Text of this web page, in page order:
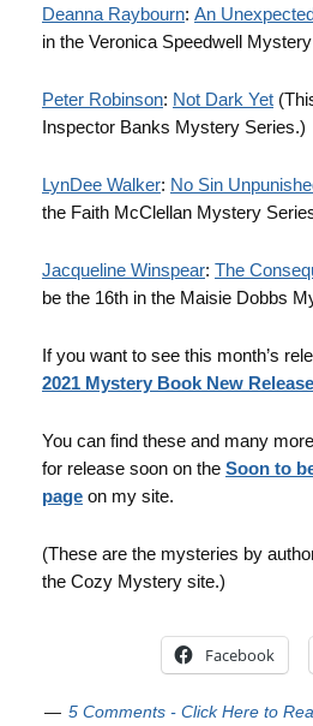
Deanna Raybourn: An
in the Veronica Speedwell
Peter Robinson: Not Dark Yet
Inspector Banks Mystery Series.)
LynDee Walker: No Sin
the Faith McClellan Mystery
Jacqueline Winspear: The
be the 16th in the Maisie Dobbs
If you want to see this month’s
2021 Mystery Book New
You can find these and many
for release soon on the Soon to
page on my site.
(These are the mysteries by
the Cozy Mystery site.)
Facebook
5 Comments - Click Here to